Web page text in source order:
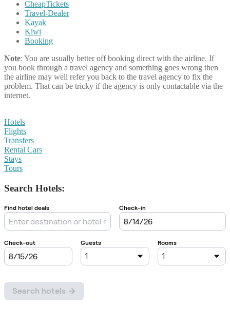
CheapTickets
Travel-Dealer
Kayak
Kiwi
Booking
Note: You are usually better off booking direct with the airline. If
you book through a travel agency and something goes wrong then
the airline may well refer you back to the travel agency to fix the
problem. That can be tricky if the agency is only contactable via the
internet.
Hotels
Flights
Transfers
Rental Cars
Stays
Tours
Search Hotels: